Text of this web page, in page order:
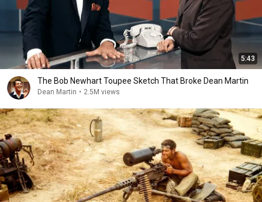
5:43
The Bob Newhart Toupee Sketch That Broke Dean Martin
Dean Martin • 2.5M views